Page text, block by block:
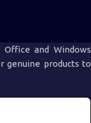
and Windows
genuine products to